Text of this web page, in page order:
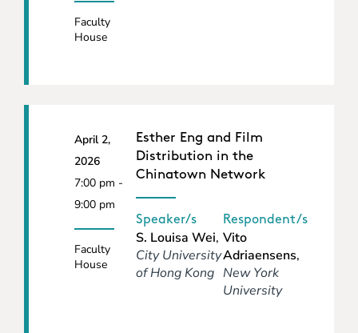
Faculty
House
April 2,
2026
7:00 pm -
9:00 pm
Faculty
House
Esther Eng and Film
Distribution in the
Chinatown Network
Speaker/s
S. Louisa Wei,
City University
of Hong Kong
Respondent/s
Vito
Adriaensens,
New York
University